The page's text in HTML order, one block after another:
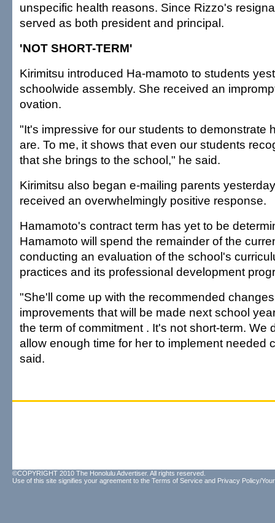
unspecific health reasons. Since Rizzo's
served as both president and principal.
'NOT SHORT-TERM'
Kirimitsu introduced Ha-mamoto to students
schoolwide assembly. She received an
ovation.
"It's impressive for our students to demonstrate
are. To me, it shows that even our students
that she brings to the school," he said.
Kirimitsu also began e-mailing parents
received an overwhelmingly positive response.
Hamamoto's contract term has yet to be
Hamamoto will spend the remainder of the
conducting an evaluation of the school's
practices and its professional development
"She'll come up with the recommended
improvements that will be made next school
the term of commitment . It's not short-term. We
allow enough time for her to implement needed
said.
©COPYRIGHT 2010 The Honolulu Advertiser. All rights reserved.
Use of this site signifies your agreement to the Terms of Service and Privacy Policy/